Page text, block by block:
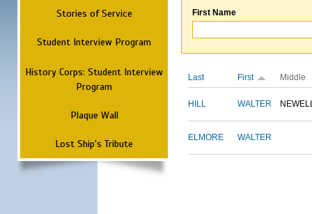
Stories of Service
Student Interview Program
History Corps: Student Interview
Program
Plaque Wall
Lost Ship's Tribute
First Name
Last First Middle
HILL WALTER
ELMORE WALTER